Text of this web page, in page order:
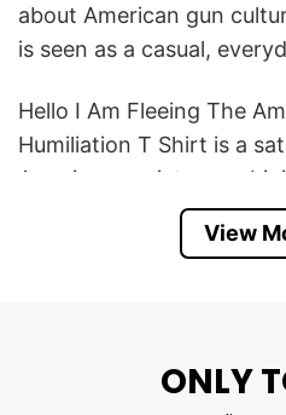
about American gun
is seen as a casual,
Hello I Am Fleeing The
Humiliation T Shirt is a
American society,
humor about gun culture,
Humiliation T Shirt below!
View
ONLY